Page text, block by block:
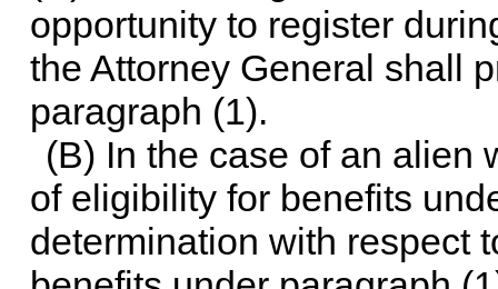
opportunity to register
the Attorney General shall
paragraph (1).
(B) In the case of an alien
of eligibility for benefits
determination with respect